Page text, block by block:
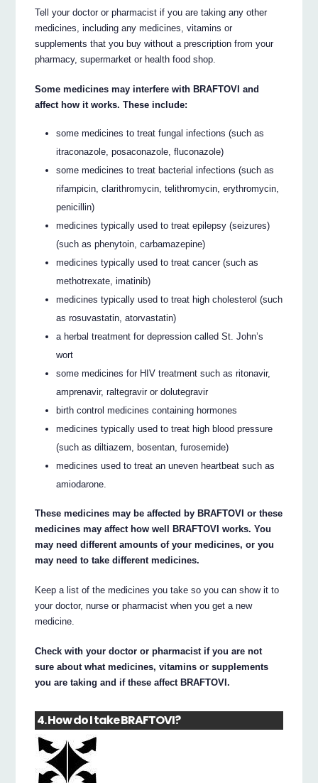
Tell your doctor or pharmacist if you are taking any other
medicines, including any medicines, vitamins or
supplements that you buy without a prescription from your
pharmacy, supermarket or health food shop.
Some medicines may interfere with BRAFTOVI and
affect how it works. These include:
some medicines to treat fungal infections (such as
itraconazole, posaconazole, fluconazole)
some medicines to treat bacterial infections (such as
rifampicin, clarithromycin, telithromycin, erythromycin,
penicillin)
medicines typically used to treat epilepsy (seizures)
(such as phenytoin, carbamazepine)
medicines typically used to treat cancer (such as
methotrexate, imatinib)
medicines typically used to treat high cholesterol (such
as rosuvastatin, atorvastatin)
a herbal treatment for depression called St. John’s
wort
some medicines for HIV treatment such as ritonavir,
amprenavir, raltegravir or dolutegravir
birth control medicines containing hormones
medicines typically used to treat high blood pressure
(such as diltiazem, bosentan, furosemide)
medicines used to treat an uneven heartbeat such as
amiodarone.
These medicines may be affected by BRAFTOVI or these
medicines may affect how well BRAFTOVI works. You
may need different amounts of your medicines, or you
may need to take different medicines.
Keep a list of the medicines you take so you can show it to
your doctor, nurse or pharmacist when you get a new
medicine.
Check with your doctor or pharmacist if you are not
sure about what medicines, vitamins or supplements
you are taking and if these affect BRAFTOVI.
4. How do I take BRAFTOVI?